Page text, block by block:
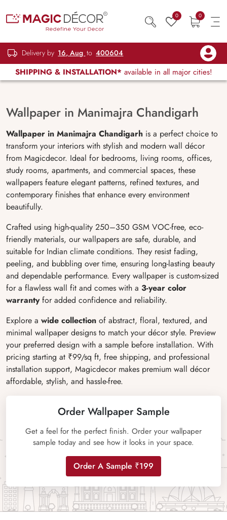
0 0
Delivery by 16, Aug to 400604
SHIPPING & INSTALLATION* available in all major cities!
Wallpaper in Manimajra Chandigarh
Wallpaper in Manimajra Chandigarh is a perfect choice to
transform your interiors with stylish and modern wall décor
from Magicdecor. Ideal for bedrooms, living rooms, offices,
study rooms, apartments, and commercial spaces, these
wallpapers feature elegant patterns, refined textures, and
contemporary finishes that enhance every environment
beautifully.
Crafted using high-quality 250–350 GSM VOC-free, eco-
friendly materials, our wallpapers are safe, durable, and
suitable for Indian climate conditions. They resist fading,
peeling, and bubbling over time, ensuring long-lasting beauty
and dependable performance. Every wallpaper is custom-sized
for a flawless wall fit and comes with a 3-year color
warrantyfor added confidence and reliability.
Explore a wide collection of abstract, floral, textured, and
minimal wallpaper designs to match your décor style. Preview
your preferred design with a sample before installation. With
pricing starting at ₹99/sq ft, free shipping, and professional
installation support, Magicdecor makes premium wall décor
affordable, stylish, and hassle-free.
Order Wallpaper Sample
Get a feel for the perfect finish. Order your wallpaper
sample today and see how it looks in your space.
Order A Sample ₹199